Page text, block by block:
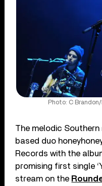
Photo: C
The melodic
based duo
Records with the
promising first single
stream on the